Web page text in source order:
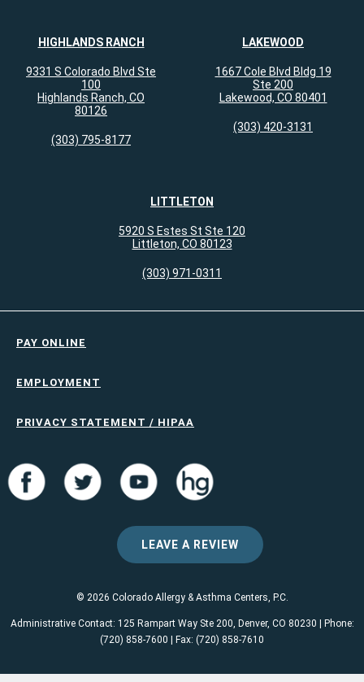
HIGHLANDS RANCH
9331 S Colorado Blvd Ste
100
Highlands Ranch, CO
80126
(303) 795-8177
LAKEWOOD
1667 Cole Blvd Bldg 19
Ste 200
Lakewood, CO 80401
(303) 420-3131
LITTLETON
5920 S Estes St Ste 120
Littleton, CO 80123
(303) 971-0311
PAY ONLINE
EMPLOYMENT
PRIVACY STATEMENT / HIPAA
LEAVE A REVIEW
© 2026 Colorado Allergy & Asthma Centers, P.C.
Administrative Contact: 125 Rampart Way Ste 200, Denver, CO 80230 | Phone:
(720) 858-7600 | Fax: (720) 858-7610